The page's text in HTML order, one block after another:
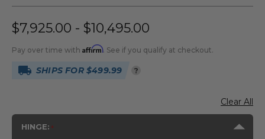
$7,925.00 - $10,495.00
Pay over time with Affirm. See if you qualify at checkout.
SHIPS FOR $499.99 ?
Clear All
HINGE: